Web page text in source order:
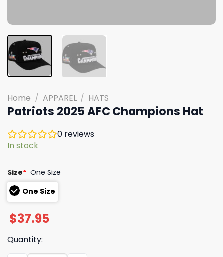
Home / APPAREL / HATS
Patriots 2025 AFC Champions Hat
0 reviews
In stock
Size* One Size
One Size
$37.95
Quantity: